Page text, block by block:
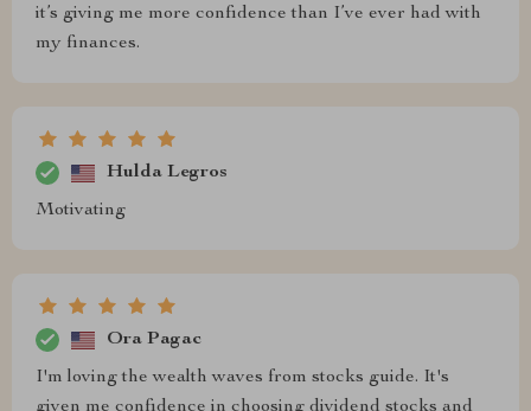
it’s giving me more confidence than I’ve ever had with
my finances.
Hulda Legros
Motivating
Ora Pagac
I'm loving the wealth waves from stocks guide. It's